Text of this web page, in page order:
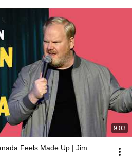
9:03
Feels Made Up | Jim